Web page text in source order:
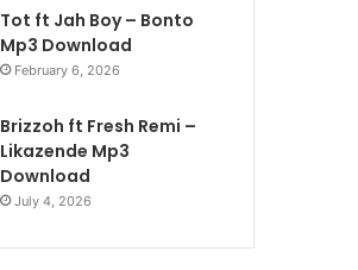
Tot ft Jah Boy – Bonto
Mp3 Download
February 6, 2026
Brizzoh ft Fresh Remi –
Likazende Mp3
Download
July 4, 2026